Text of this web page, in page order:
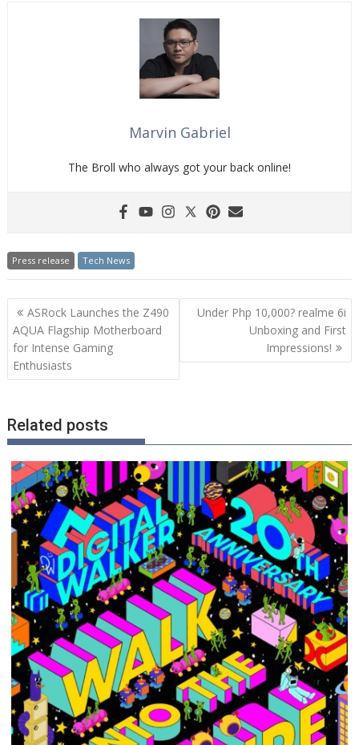
Marvin Gabriel
The Broll who always got your back online!
Press release Tech News
Post
navigation
ASRock Launches the Z490
AQUA Flagship Motherboard
for Intense Gaming
Enthusiasts
Under Php 10,000? realme 6i
Unboxing and First
Impressions!
Related posts